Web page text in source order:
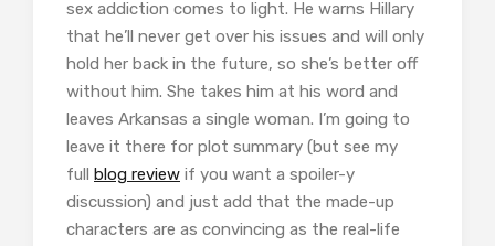
sex addiction comes to light. He warns Hillary
that he’ll never get over his issues and will only
hold her back in the future, so she’s better off
without him. She takes him at his word and
leaves Arkansas a single woman. I’m going to
leave it there for plot summary (but see my
full blog review if you want a spoiler-y
discussion) and just add that the made-up
characters are as convincing as the real-life